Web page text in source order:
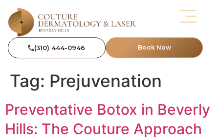
(310) 444-0946 Book Now
Tag: Prejuvenation
Preventative Botox in Beverly
Hills: The Couture Approach